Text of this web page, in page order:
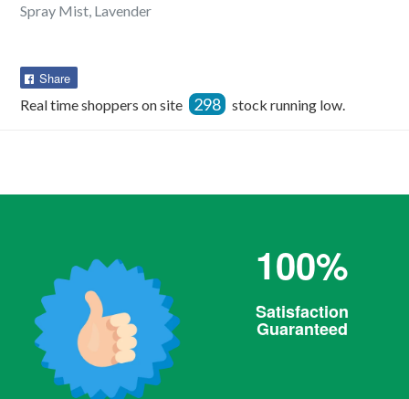
Spray Mist, Lavender
Share
Facebook
Real time shoppers on site 298 stock running low.
100%
Satisfaction
Guaranteed